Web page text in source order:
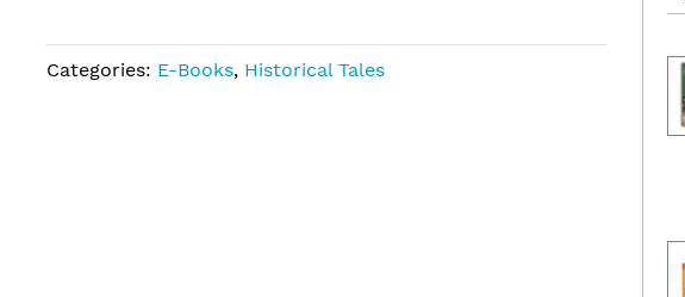
Categories: E-Books, Historical Tales